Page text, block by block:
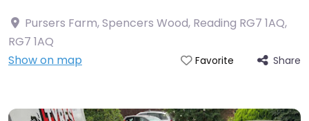
Pursers Farm, Spencers Wood, Reading RG7 1AQ,
RG7 1AQ
Show on map
Favorite Share